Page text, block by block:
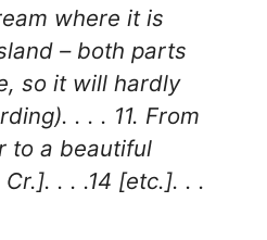
where it is
– both parts
so it will hardly
. . . 11. From
to a beautiful
. . .14 [etc.]. . .